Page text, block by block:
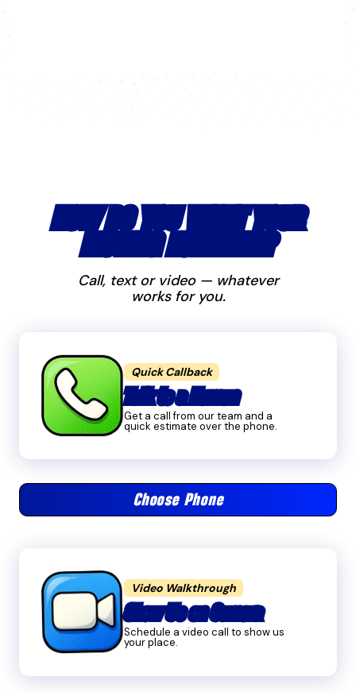
HOW DO YOU WANT YOUR
MOVING ESTIMATE?
Call, text or video — whatever
works for you.
Quick Callback
Talk to a Human
Get a call from our team and a
quick estimate over the phone.
Choose Phone
Video Walkthrough
Show Us on Camera
Schedule a video call to show us
your place.